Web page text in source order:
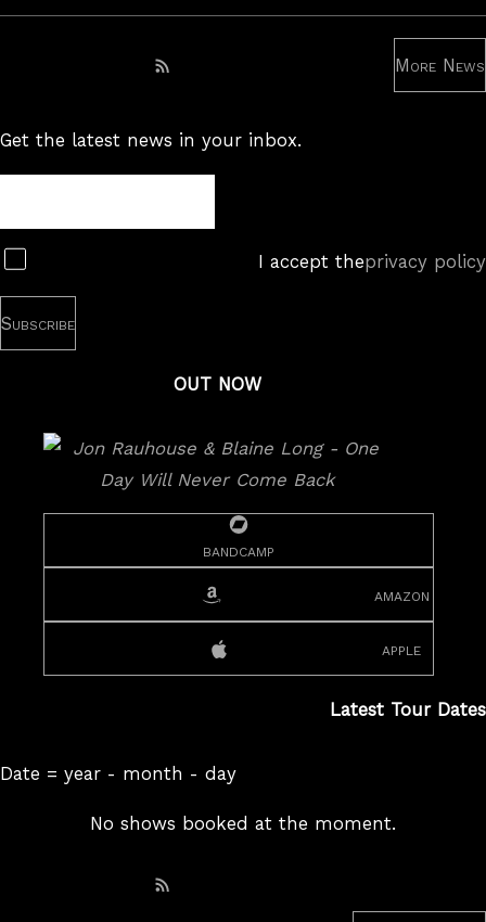
Subscribe to RSS feed
More News
Get the latest news in your inbox.
I accept theprivacy policy
OUT NOW
bandcamp
amazon
apple
Latest Tour Dates
Date = year - month - day
No shows booked at the moment.
Subscribe: RSS